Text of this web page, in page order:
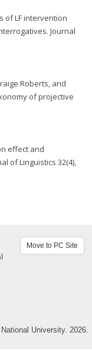
of LF intervention
Journal
Roberts, and
of projective
effect and
of Linguistics 32(4),
Move to PC Site
University. 2026.